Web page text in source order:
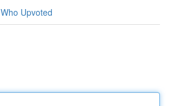
Who Upvoted